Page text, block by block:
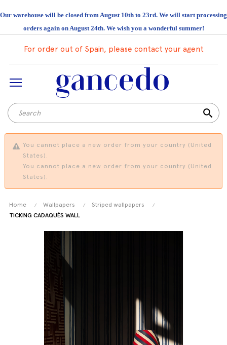
Our warehouse will be closed from August 10th to 23rd. We will start processing
orders again on August 24th. We wish you a wonderful summer!
For order out of Spain, please contact your agent
search
You cannot place a new order from your country (United
States).
You cannot place a new order from your country (United
States).
Home Wallpapers
Striped wallpapers
TICKING CADAQUÉS WALL